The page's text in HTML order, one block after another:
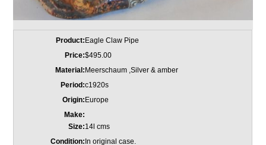
Product: Eagle Claw Pipe
Price:$495.00
Material: Meerschaum ,Silver & amber
Period:c1920s
Origin: Europe
Make:
Size:14l cms
Condition: In original case.